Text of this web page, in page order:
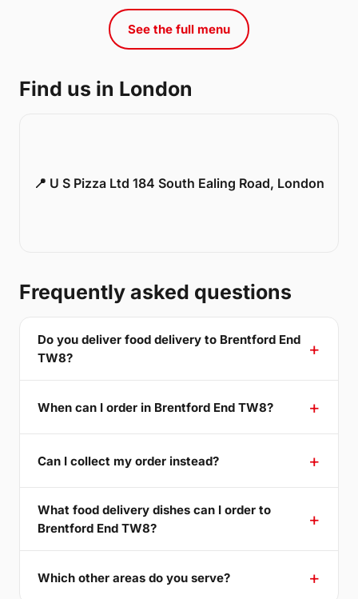
See the full menu
Find us in London
📍 U S Pizza Ltd 184 South Ealing Road, London
Frequently asked questions
Do you deliver food delivery to Brentford End
TW8?
When can I order in Brentford End TW8?
Can I collect my order instead?
What food delivery dishes can I order to
Brentford End TW8?
Which other areas do you serve?